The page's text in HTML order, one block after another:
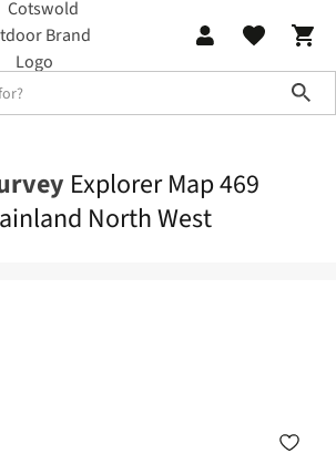
Explorer Map 469
North West